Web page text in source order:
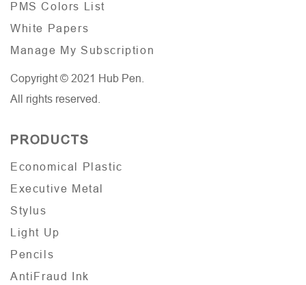
PMS Colors List
White Papers
Manage My Subscription
Copyright © 2021 Hub Pen.
All rights reserved.
PRODUCTS
Economical Plastic
Executive Metal
Stylus
Light Up
Pencils
AntiFraud Ink